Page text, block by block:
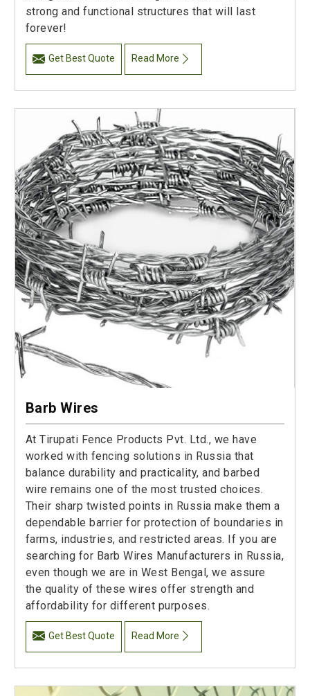
strong and functional structures that will last
forever!
Get Best Quote Read More
Barb Wires
At Tirupati Fence Products Pvt. Ltd., we have
worked with fencing solutions in Russia that
balance durability and practicality, and barbed
wire remains one of the most trusted choices.
Their sharp twisted points in Russia make them a
dependable barrier for protection of boundaries in
farms, industries, and restricted areas. If you are
searching for Barb Wires Manufacturers in Russia,
even though we are in West Bengal, we assure
the quality of these wires offer strength and
affordability for different purposes.
Get Best Quote Read More